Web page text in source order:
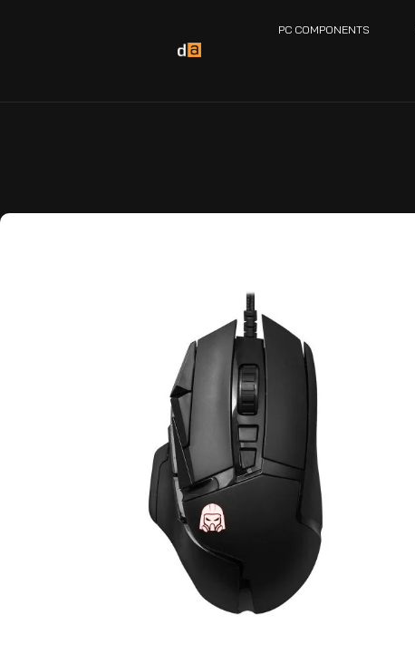
PC COMPONENTS